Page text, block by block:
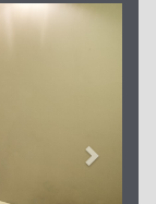
Next